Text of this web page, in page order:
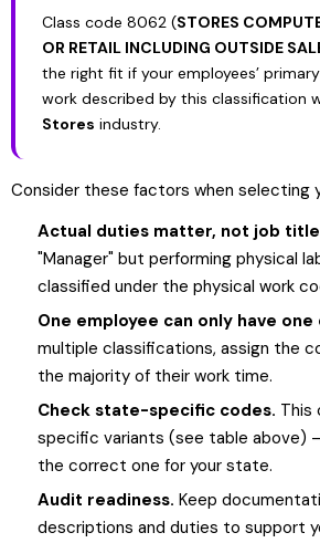
Class code 8062 (STORES
OR RETAIL INCLUDING OUTSIDE
the right fit if your employees’
work described by this classification
Stores industry.
Consider these factors when selecting
Actual duties matter, not job
"Manager" but performing physical
classified under the physical work
One employee can only have one
multiple classifications, assign the
the majority of their work time.
Check state-specific codes. This
specific variants (see table above)
the correct one for your state.
Audit readiness. Keep
descriptions and duties to support